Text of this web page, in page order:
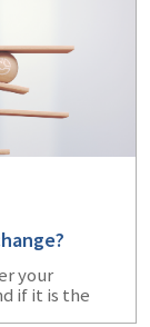
your
if it is the